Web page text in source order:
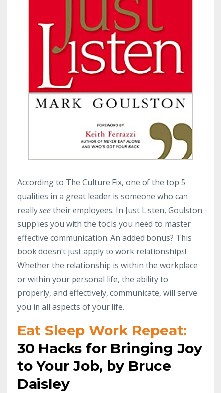
According to The Culture Fix, one of the top 5
qualities in a great leader is someone who can
reallyseetheir employees. In Just Listen, Goulston
supplies you with the tools you need to master
effective communication. An added bonus? This
book doesn’t just apply to work relationships!
Whether the relationship is within the workplace
or within your personal life, the ability to
properly, and effectively, communicate, will serve
you in all aspects of your life.
Eat Sleep Work Repeat:
30 Hacks for Bringing Joy
to Your Job, by Bruce
Daisley